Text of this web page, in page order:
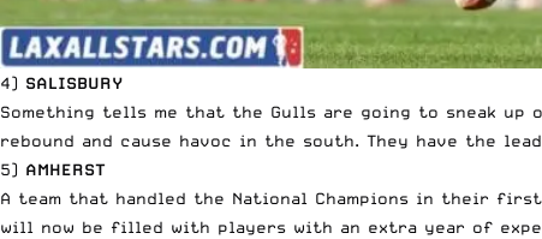
4) SALISBURY
Something tells me that the Gulls are going to sneak up
rebound and cause havoc in the south. They have the
5) AMHERST
A team that handled the National Champions in their
will now be filled with players with an extra year of